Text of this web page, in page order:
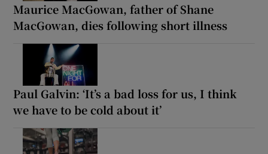
Maurice MacGowan, father of Shane
MacGowan, dies following short illness
Paul Galvin: ‘It’s a bad loss for us, I think
we have to be cold about it’